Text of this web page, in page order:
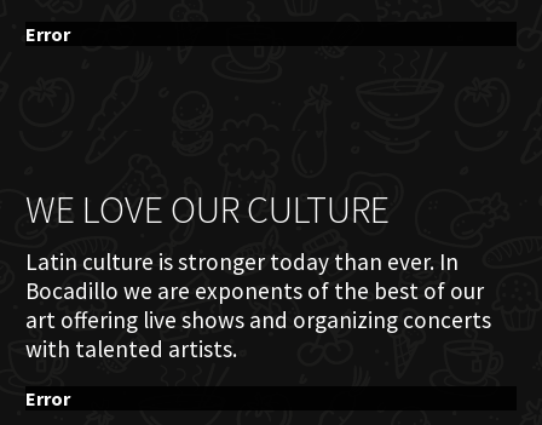
Error
WE LOVE OUR CULTURE
Latin culture is stronger today than ever. In
Bocadillo we are exponents of the best of our
art offering live shows and organizing concerts
with talented artists.
Error